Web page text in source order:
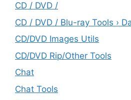
CD / DVD /
CD / DVD / Blu-ray Tools ›
CD/DVD Images Utils
CD/DVD Rip/Other Tools
Chat
Chat Tools